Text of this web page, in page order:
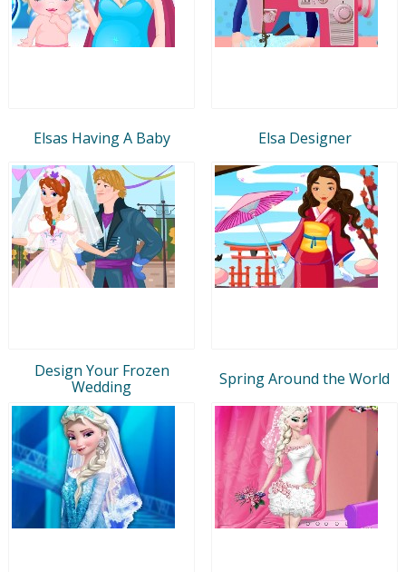
Elsas Having A Baby Elsa Designer
Design Your Frozen
Wedding
Spring Around the World